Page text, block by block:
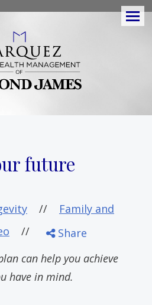
future
//
Family and
//
Share
can help you achieve
have in mind.